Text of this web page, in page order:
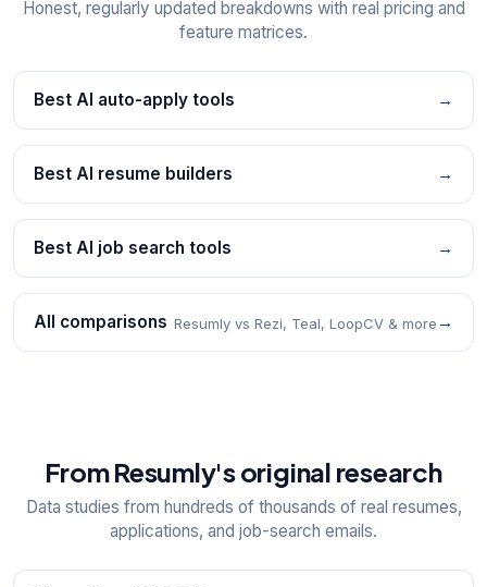
Honest, regularly updated breakdowns with real pricing and
feature matrices.
Best AI auto-apply tools →
Best AI resume builders →
Best AI job search tools →
All comparisons Resumly vs Rezi, Teal, LoopCV & more →
From Resumly's original research
Data studies from hundreds of thousands of real resumes,
applications, and job-search emails.